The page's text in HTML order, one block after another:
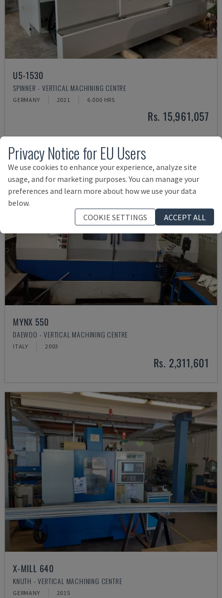
U5-1530
SPINNER - VERTICAL MACHINING CENTRE
GERMANY 2021 6.000 HRS
Rs. 15,961,057
MYNX 550
DAEWOO - VERTICAL MACHINING CENTRE
ITALY 2003
Rs. 2,311,601
X-MILL 640
KNUTH - VERTICAL MACHINING CENTRE
GERMANY 2015
Privacy Notice for EU Users
We use cookies to enhance your experience, analyze site
usage, and for marketing purposes. You can manage your
preferences and learn more about how we use your data
below.
COOKIE SETTINGS
ACCEPT ALL